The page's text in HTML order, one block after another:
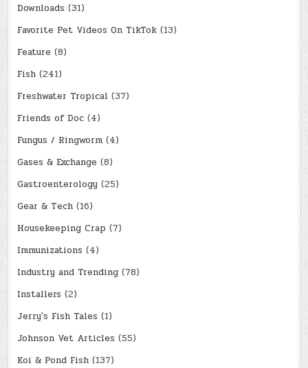
Downloads (31)
Favorite Pet Videos On TikTok (13)
Feature (8)
Fish (241)
Freshwater Tropical (37)
Friends of Doc (4)
Fungus / Ringworm (4)
Gases & Exchange (8)
Gastroenterology (25)
Gear & Tech (16)
Housekeeping Crap (7)
Immunizations (4)
Industry and Trending (78)
Installers (2)
Jerry's Fish Tales (1)
Johnson Vet Articles (55)
Koi & Pond Fish (137)